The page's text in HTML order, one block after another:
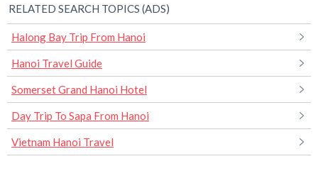
RELATED SEARCH TOPICS (ADS)
Halong Bay Trip From Hanoi
Hanoi Travel Guide
Somerset Grand Hanoi Hotel
Day Trip To Sapa From Hanoi
Vietnam Hanoi Travel